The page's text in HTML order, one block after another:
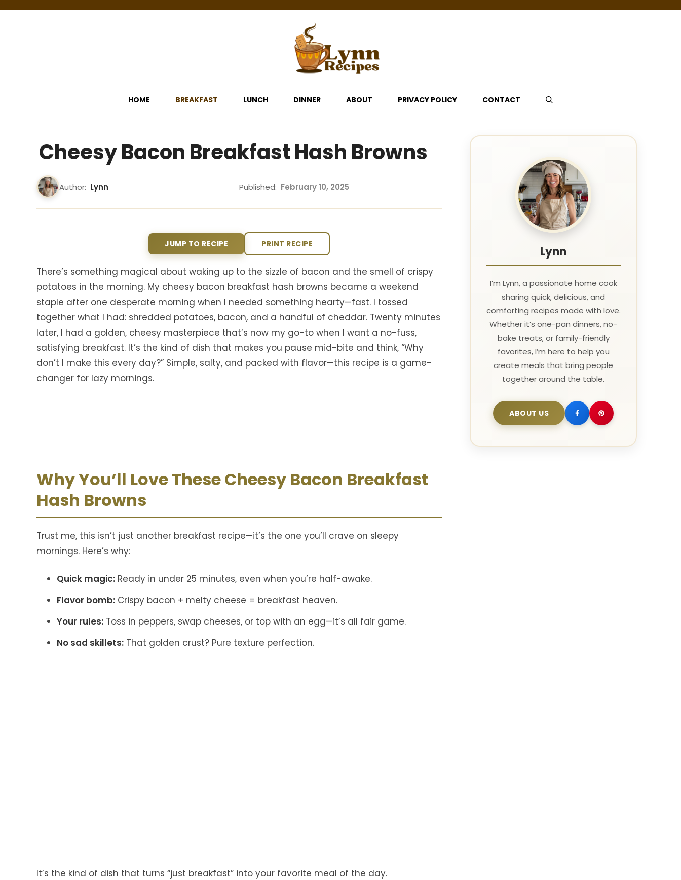
HOME BREAKFAST LUNCH DINNER ABOUT PRIVACY POLICY CONTACT
Cheesy Bacon Breakfast Hash Browns
Author: Lynn Published: February 10, 2025
JUMP TO RECIPE PRINT RECIPE
There’s something magical about waking up to the sizzle of bacon and the smell of crispy
potatoes in the morning. My cheesy bacon breakfast hash browns became a weekend
staple after one desperate morning when I needed something hearty—fast. I tossed
together what I had: shredded potatoes, bacon, and a handful of cheddar. Twenty minutes
later, I had a golden, cheesy masterpiece that’s now my go-to when I want a no-fuss,
satisfying breakfast. It’s the kind of dish that makes you pause mid-bite and think, “Why
don’t I make this every day?” Simple, salty, and packed with flavor—this recipe is a game-
changer for lazy mornings.
Why You’ll Love These Cheesy Bacon Breakfast
Hash Browns
Trust me, this isn’t just another breakfast recipe—it’s the one you’ll crave on sleepy
mornings. Here’s why:
Quick magic: Ready in under 25 minutes, even when you’re half-awake.
Flavor bomb: Crispy bacon + melty cheese = breakfast heaven.
Your rules: Toss in peppers, swap cheeses, or top with an egg—it’s all fair game.
No sad skillets: That golden crust? Pure texture perfection.
It’s the kind of dish that turns “just breakfast” into your favorite meal of the day.
Lynn
I’m Lynn, a passionate home cook
sharing quick, delicious, and
comforting recipes made with love.
Whether it’s one-pan dinners, no-
bake treats, or family-friendly
favorites, I’m here to help you
create meals that bring people
together around the table.
ABOUT US